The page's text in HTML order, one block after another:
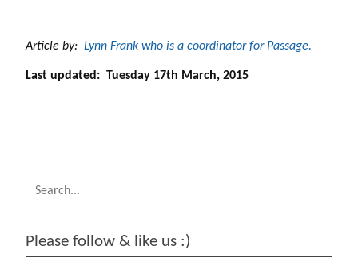
Article by: Lynn Frank who is a coordinator for Passage.
Last updated: Tuesday 17th March, 2015
Please follow & like us :)
hive.passag
passage/pr
early-
years">